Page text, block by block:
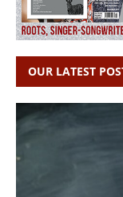
OUR LATEST